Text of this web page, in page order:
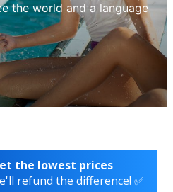
the world and a language
the lowest prices
refund the difference! ✅